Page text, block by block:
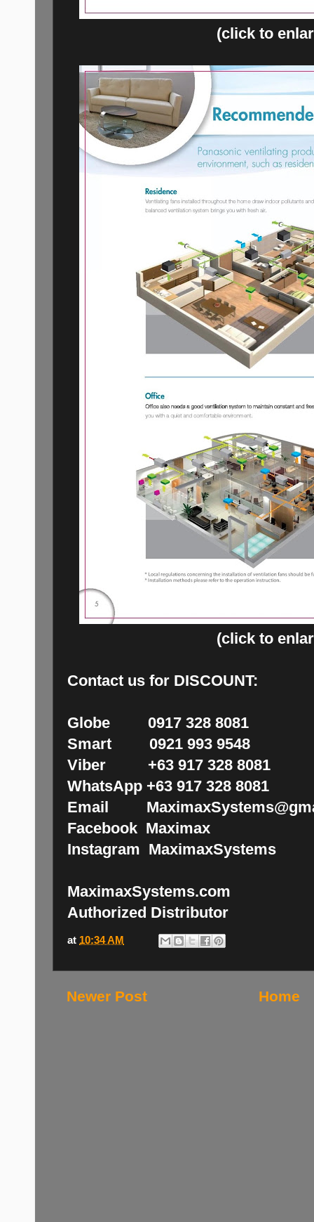
(click to
(click to
Contact us for DISCOUNT:
Globe 0917 328 8081
Smart 0921 993 9548
Viber +63 917 328 8081
WhatsApp +63 917 328 8081
Email
Facebook Maximax
Instagram MaximaxSystems
MaximaxSystems.com
Authorized Distributor
at 10:34 AM
Newer Post Home